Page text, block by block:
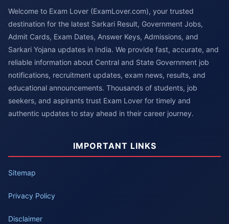
Welcome to Exam Lover (ExamLover.com), your trusted
destination for the latest Sarkari Result, Government Jobs,
Admit Cards, Exam Dates, Answer Keys, Admissions, and
Sarkari Yojana updates in India. We provide fast, accurate, and
reliable information about Central and State Government job
notifications, recruitment updates, exam news, results, and
educational announcements. Thousands of students, job
seekers, and aspirants trust Exam Lover for timely and
authentic updates to stay ahead in their career journey.
IMPORTANT LINKS
Sitemap
Privacy Policy
Disclaimer